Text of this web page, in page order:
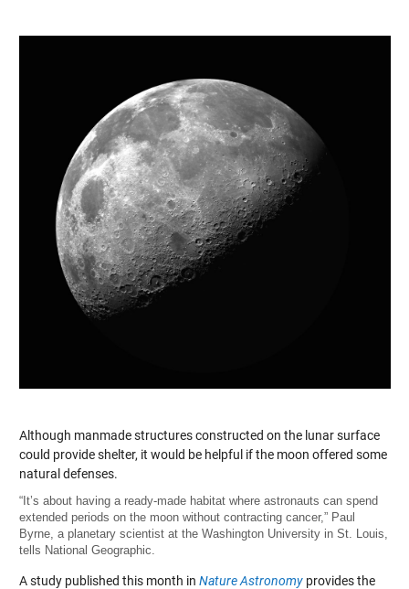
Although manmade structures constructed on the lunar surface
could provide shelter, it would be helpful if the moon offered some
natural defenses.
“It’s about having a ready-made habitat where astronauts can spend
extended periods on the moon without contracting cancer,” Paul
Byrne, a planetary scientist at the Washington University in St. Louis,
tells National Geographic.
A study published this month in Nature Astronomyprovides the